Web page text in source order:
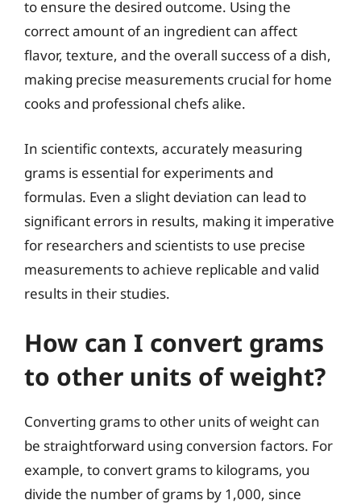
to ensure the desired outcome. Using the
correct amount of an ingredient can affect
flavor, texture, and the overall success of a dish,
making precise measurements crucial for home
cooks and professional chefs alike.
In scientific contexts, accurately measuring
grams is essential for experiments and
formulas. Even a slight deviation can lead to
significant errors in results, making it imperative
for researchers and scientists to use precise
measurements to achieve replicable and valid
results in their studies.
How can I convert grams
to other units of weight?
Converting grams to other units of weight can
be straightforward using conversion factors. For
example, to convert grams to kilograms, you
divide the number of grams by 1,000, since